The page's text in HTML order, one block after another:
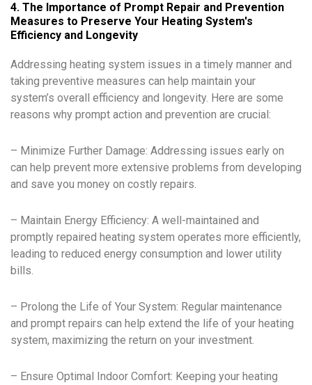
4. The Importance of Prompt Repair and Prevention
Measures to Preserve Your Heating System's
Efficiency and Longevity
Addressing heating system issues in a timely manner and
taking preventive measures can help maintain your
system’s overall efficiency and longevity. Here are some
reasons why prompt action and prevention are crucial:
– Minimize Further Damage: Addressing issues early on
can help prevent more extensive problems from developing
and save you money on costly repairs.
– Maintain Energy Efficiency: A well-maintained and
promptly repaired heating system operates more efficiently,
leading to reduced energy consumption and lower utility
bills.
– Prolong the Life of Your System: Regular maintenance
and prompt repairs can help extend the life of your heating
system, maximizing the return on your investment.
– Ensure Optimal Indoor Comfort: Keeping your heating